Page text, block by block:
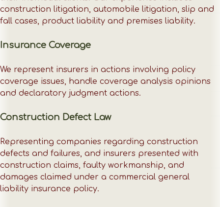
construction litigation, automobile litigation, slip and
fall cases, product liability and premises liability.
Insurance Coverage
We represent insurers in actions involving policy
coverage issues, handle coverage analysis opinions
and declaratory judgment actions.
Construction Defect Law
Representing companies regarding construction
defects and failures, and insurers presented with
construction claims, faulty workmanship, and
damages claimed under a commercial general
liability insurance policy.